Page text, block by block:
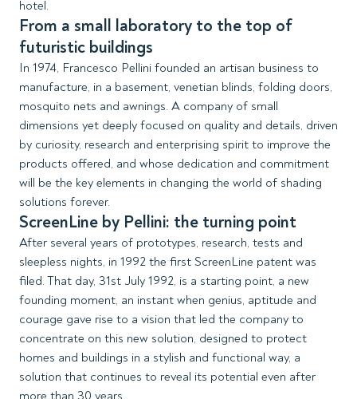
hotel.
From a small laboratory to the top of
futuristic buildings
In 1974, Francesco Pellini founded an artisan business to
manufacture, in a basement, venetian blinds, folding doors,
mosquito nets and awnings. A company of small
dimensions yet deeply focused on quality and details, driven
by curiosity, research and enterprising spirit to improve the
products offered, and whose dedication and commitment
will be the key elements in changing the world of shading
solutions forever.
ScreenLine by Pellini: the turning point
After several years of prototypes, research, tests and
sleepless nights, in 1992 the first ScreenLine patent was
filed. That day, 31st July 1992, is a starting point, a new
founding moment, an instant when genius, aptitude and
courage gave rise to a vision that led the company to
concentrate on this new solution, designed to protect
homes and buildings in a stylish and functional way, a
solution that continues to reveal its potential even after